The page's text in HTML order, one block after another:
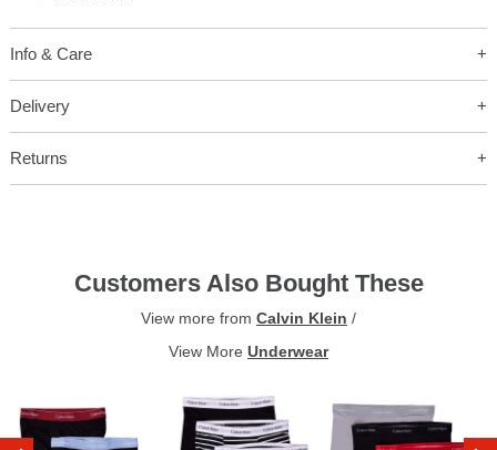
Info & Care
Delivery
Returns
Customers Also Bought These
View more from Calvin Klein /
View More Underwear